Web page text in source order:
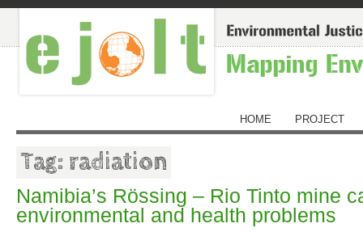
HOME PROJECT
Tag: radiation
Namibia’s Rössing – Rio Tinto mine
environmental and health problems